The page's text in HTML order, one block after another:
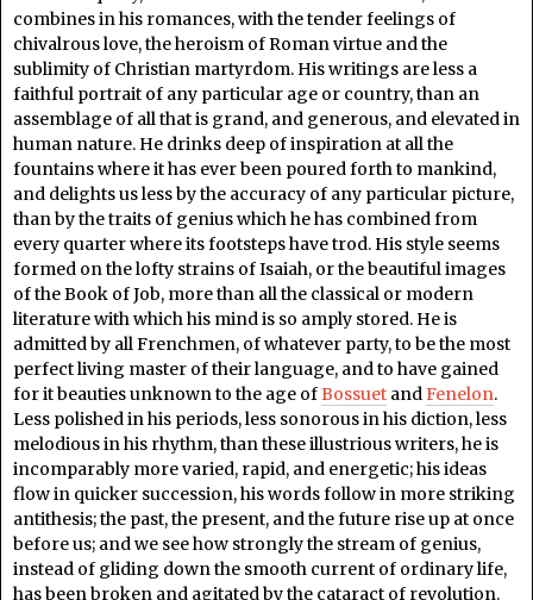
combines in his romances, with the tender feelings of
chivalrous love, the heroism of Roman virtue and the
sublimity of Christian martyrdom. His writings are less a
faithful portrait of any particular age or country, than an
assemblage of all that is grand, and generous, and elevated in
human nature. He drinks deep of inspiration at all the
fountains where it has ever been poured forth to mankind,
and delights us less by the accuracy of any particular picture,
than by the traits of genius which he has combined from
every quarter where its footsteps have trod. His style seems
formed on the lofty strains of Isaiah, or the beautiful images
of the Book of Job, more than all the classical or modern
literature with which his mind is so amply stored. He is
admitted by all Frenchmen, of whatever party, to be the most
perfect living master of their language, and to have gained
for it beauties unknown to the age ofBossuet andFenelon.
Less polished in his periods, less sonorous in his diction, less
melodious in his rhythm, than these illustrious writers, he is
incomparably more varied, rapid, and energetic; his ideas
flow in quicker succession, his words follow in more striking
antithesis; the past, the present, and the future rise up at once
before us; and we see how strongly the stream of genius,
instead of gliding down the smooth current of ordinary life,
has been broken and agitated by the cataract of revolution.